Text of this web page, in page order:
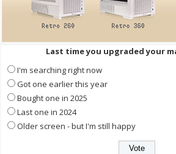
Last time you upgraded your
I'm searching right now
Got one earlier this year
Bought one in 2025
Last one in 2024
Older screen - but I'm still happy